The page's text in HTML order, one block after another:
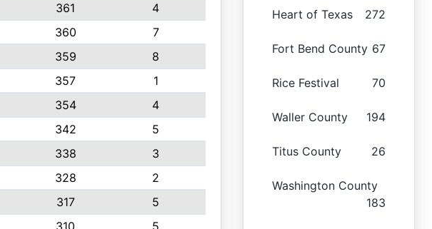
361
4
360
7
359
8
357
1
354
4
342
5
338
3
328
2
317
5
310 5
Heart of Texas 272
Fort Bend County 67
Rice Festival 70
Waller County 194
Titus County 26
Washington County
183